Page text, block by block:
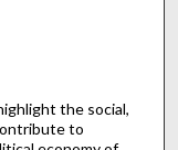
the social,
to